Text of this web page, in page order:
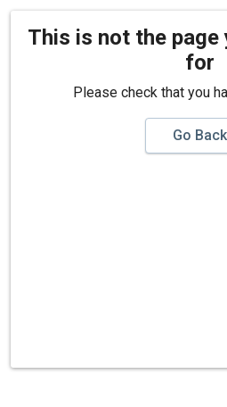
This is not the page
for
Please check that you
Go Back